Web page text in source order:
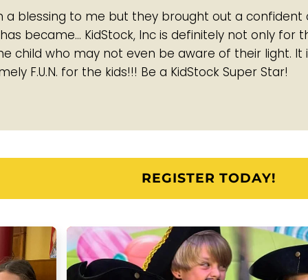
a blessing to me but they brought out a
became… KidStock, Inc is definitely not only for
child who may not even be aware of their light. It
F.U.N. for the kids!!! Be a KidStock Super Star!
REGISTER TODAY!